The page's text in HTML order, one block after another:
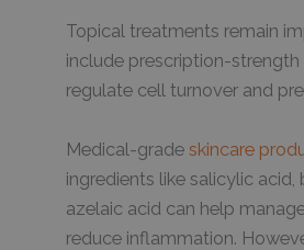
Topical treatments remain
include prescription-strength
regulate cell turnover and
Medical-grade skincare
ingredients like salicylic
azelaic acid can help
reduce inflammation.